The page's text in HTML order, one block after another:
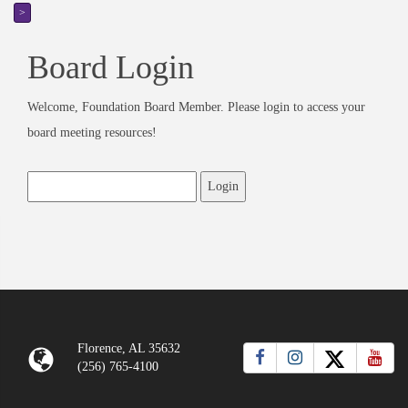
>
Board Login
Welcome, Foundation Board Member. Please login to access your
board meeting resources!
Florence, AL 35632
(256) 765-4100